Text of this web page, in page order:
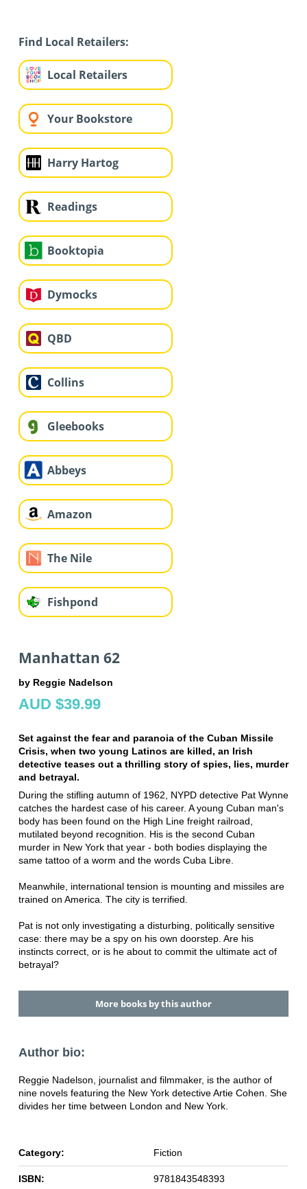
Find Local Retailers:
Local Retailers
Your Bookstore
Harry Hartog
Readings
Booktopia
Dymocks
QBD
Collins
Gleebooks
Abbeys
Amazon
The Nile
Fishpond
Manhattan 62
by Reggie Nadelson
AUD $39.99
Set against the fear and paranoia of the Cuban Missile
Crisis, when two young Latinos are killed, an Irish
detective teases out a thrilling story of spies, lies, murder
and betrayal.
During the stifling autumn of 1962, NYPD detective Pat Wynne
catches the hardest case of his career. A young Cuban man's
body has been found on the High Line freight railroad,
mutilated beyond recognition. His is the second Cuban
murder in New York that year - both bodies displaying the
same tattoo of a worm and the words Cuba Libre.
Meanwhile, international tension is mounting and missiles are
trained on America. The city is terrified.
Pat is not only investigating a disturbing, politically sensitive
case: there may be a spy on his own doorstep. Are his
instincts correct, or is he about to commit the ultimate act of
betrayal?
More books by this author
Author bio:
Reggie Nadelson, journalist and filmmaker, is the author of
nine novels featuring the New York detective Artie Cohen. She
divides her time between London and New York.
Category: Fiction
ISBN: 9781843548393